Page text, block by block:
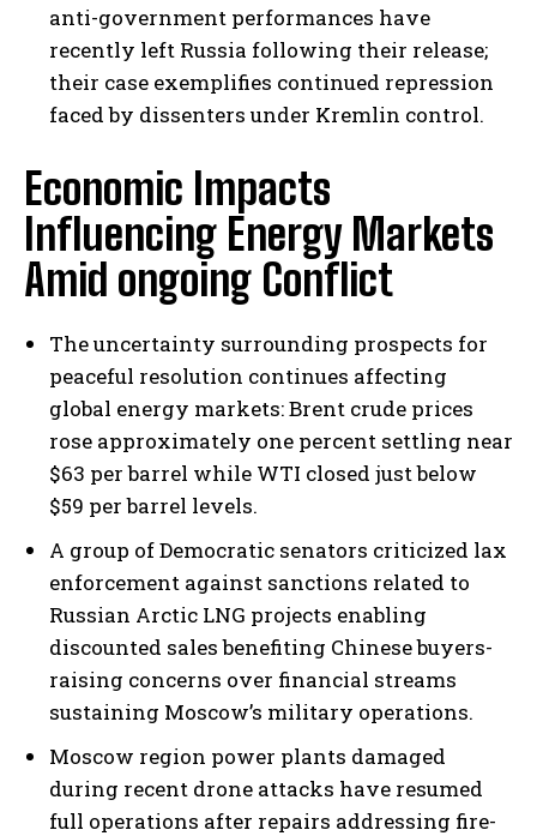
anti-government performances have
recently left Russia following their release;
their case exemplifies continued repression
faced by dissenters under Kremlin control.
Economic Impacts
Influencing Energy Markets
Amid ongoing Conflict
The uncertainty surrounding prospects for
peaceful resolution continues affecting
global energy markets: Brent crude prices
rose approximately one percent settling near
$63 per barrel while WTI closed just below
$59 per barrel levels.
A group of Democratic senators criticized lax
enforcement against sanctions related to
Russian Arctic LNG projects enabling
discounted sales benefiting Chinese buyers-
raising concerns over financial streams
sustaining Moscow’s military operations.
Moscow region power plants damaged
during recent drone attacks have resumed
full operations after repairs addressing fire-